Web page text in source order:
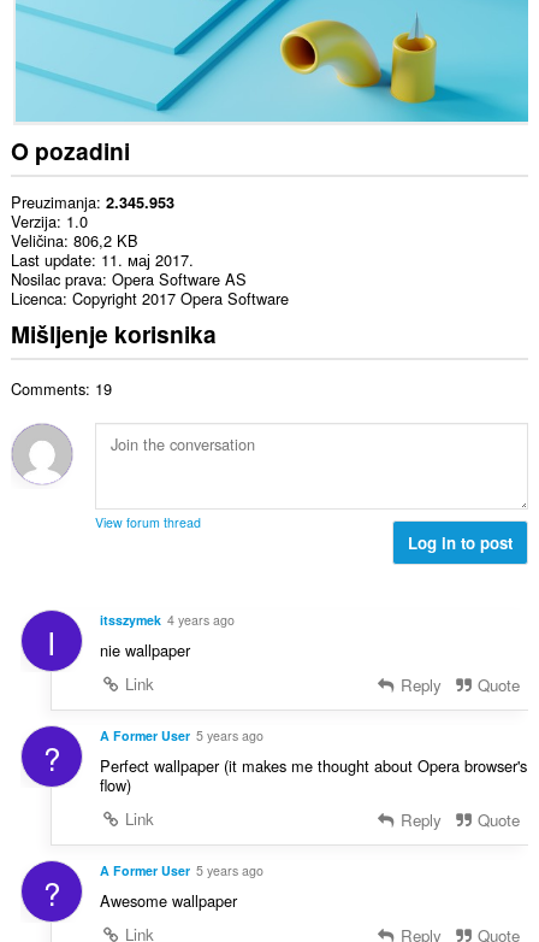
O pozadini
Preuzimanja 2.345.953
Verzija 1.0
Veličina 806,2 KB
Last update 11. мај 2017.
Nosilac prava Opera Software AS
Licenca Copyright 2017 Opera Software
Mišljenje korisnika
Comments: 19
View forum thread
Log in to post
I itsszymek 4 years ago
nie wallpaper
Link
Reply Quote
? A Former User 5 years ago
Perfect wallpaper (it makes me thought about Opera browser's
flow)
Link
Reply Quote
? A Former User 5 years ago
Awesome wallpaper
Link
Reply Quote